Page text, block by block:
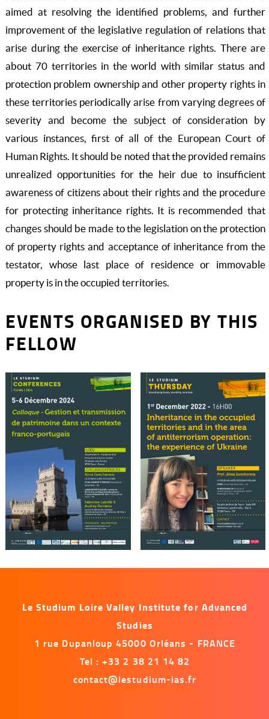
aimed at resolving the identified problems, and further
improvement of the legislative regulation of relations that
arise during the exercise of inheritance rights. There are
about 70 territories in the world with similar status and
protection problem ownership and other property rights in
these territories periodically arise from varying degrees of
severity and become the subject of consideration by
various instances, first of all of the European Court of
Human Rights. It should be noted that the provided remains
unrealized opportunities for the heir due to insufficient
awareness of citizens about their rights and the procedure
for protecting inheritance rights. It is recommended that
changes should be made to the legislation on the protection
of property rights and acceptance of inheritance from the
testator, whose last place of residence or immovable
property is in the occupied territories.
EVENTS ORGANISED BY THIS
FELLOW
Le Studium Loire Valley Institute for Advanced
Studies
1 rue Dupanloup 45000 Orléans - FRANCE
Tel : +33 2 38 21 14 82
contact@lestudium-ias.fr